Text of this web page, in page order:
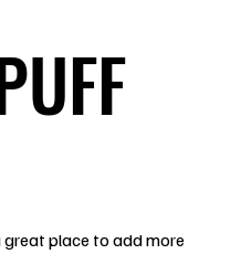
place to add more